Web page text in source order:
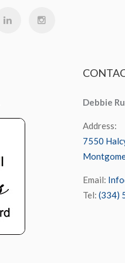
Debbie
Address:
7550
Email:
Tel: (334)